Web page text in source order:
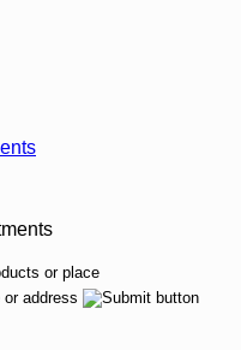
or place
address